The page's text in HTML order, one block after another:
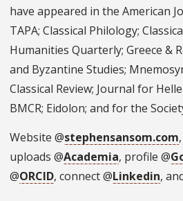
have appeared in the American
TAPA; Classical Philology;
Humanities Quarterly; Greece &
and Byzantine Studies;
Classical Review; Journal for
BMCR; Eidolon; and for the
Website @stephensansom.com
uploads @Academia, profile @
@ORCID, connect @Linkedin,